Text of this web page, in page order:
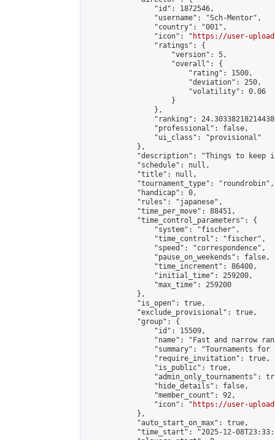
                "id": 1872546,
                "username": "Sch-Mentor",
                "country": "001",
                "icon": "
https://user-
                "ratings": {
                    "version": 5,
                    "overall": {
                        "rating": 1500,
                        "deviation": 250,
                        "volatility": 0.06
                    }
                },
"ranking":
                "professional": false,
                "ui_class": "provisional"
            },
"description": "Things to keep
            "schedule": null,
            "title": null,
            "tournament_type": "roundrobin",
            "handicap": 0,
            "rules": "japanese",
            "time_per_move": 88451,
            "time_control_parameters": {
                "system": "fischer",
                "time_control": "fischer",
                "speed": "correspondence",
                "pause_on_weekends": false,
                "time_increment": 86400,
                "initial_time": 259200,
                "max_time": 259200
            },
            "is_open": true,
            "exclude_provisional": true,
            "group": {
                "id": 15509,
"name": "Fast and narrow
"summary": "Tournaments
                "require_invitation": true,
                "is_public": true,
"admin_only_tournaments":
                "hide_details": false,
                "member_count": 92,
                "icon": "
https://user-
            },
            "auto_start_on_max": true,
"time_start": "2025-12-